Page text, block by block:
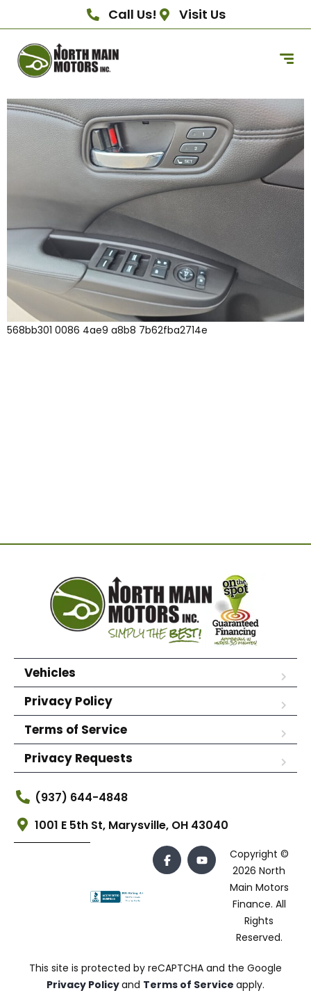
Call Us! Visit Us
568bb301 0086 4ae9 a8b8 7b62fba2714e
Vehicles
Privacy Policy
Terms of Service
Privacy Requests
(937) 644-4848
1001 E 5th St, Marysville, OH 43040
Copyright ©
2026 North
Main Motors
Finance. All
Rights
Reserved.
This site is protected by reCAPTCHA and the Google
Privacy Policyand Terms of Service apply.